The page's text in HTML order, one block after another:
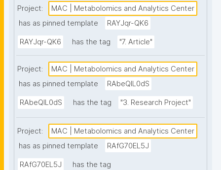
Project:
MAC | Metabolomics and Analytics Center
has as pinned template
RAYJqr-QK6
RAYJqr-QK6 has the tag "7. Article"
Project:
MAC | Metabolomics and Analytics Center
has as pinned template
RAbeQIL0dS
RAbeQIL0dS has the tag "3. Research Project"
Project:
MAC | Metabolomics and Analytics Center
has as pinned template
RAfG70EL5J
RAfG70EL5J
has the tag